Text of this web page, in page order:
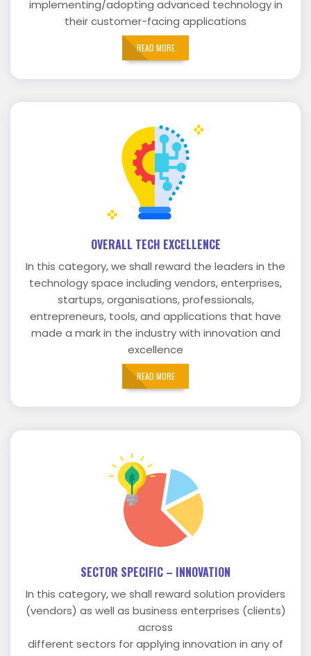
implementing/adopting advanced technology in
their customer-facing applications
READ MORE
OVERALL TECH EXCELLENCE
In this category, we shall reward the leaders in the
technology space including vendors, enterprises,
startups, organisations, professionals,
entrepreneurs, tools, and applications that have
made a mark in the industry with innovation and
excellence
READ MORE
SECTOR SPECIFIC – INNOVATION
In this category, we shall reward solution providers
(vendors) as well as business enterprises (clients)
across
different sectors for applying innovation in any of